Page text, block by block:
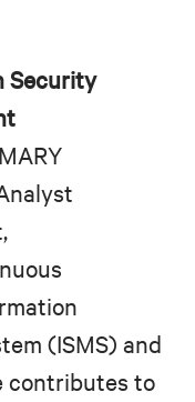
Security
(ISMS) and
contributes to